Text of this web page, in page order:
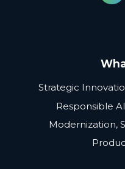
Strategic
Responsible
Modernization,